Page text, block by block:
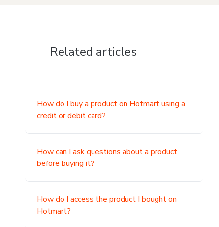
Related articles
How do I buy a product on Hotmart using a
credit or debit card?
How can I ask questions about a product
before buying it?
How do I access the product I bought on
Hotmart?